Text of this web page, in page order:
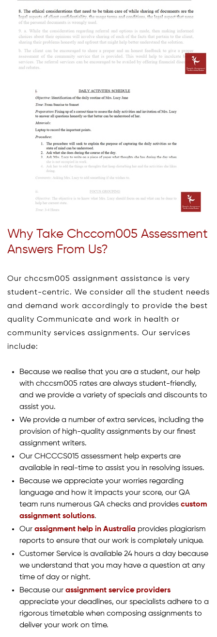
Why Take Chccom005 Assessment
Answers From Us?
Our chccsm005 assignment assistance is very
student-centric. We consider all the student needs
and demand work accordingly to provide the best
quality Communicate and work in health or
community services assignments. Our services
include:
Because we realise that you are a student, our help
with chccsm005 rates are always student-friendly,
and we provide a variety of specials and discounts to
assist you.
We provide a number of extra services, including the
provision of high-quality assignments by our finest
assignment writers.
Our CHCCCS015 assessment help experts are
available in real-time to assist you in resolving issues.
Because we appreciate your worries regarding
language and how it impacts your score, our QA
team runs numerous QA checks and provides custom
assignment solutions.
Our assignment help in Australia provides plagiarism
reports to ensure that our work is completely unique.
Customer Service is available 24 hours a day because
we understand that you may have a question at any
time of day or night.
Because our assignment service providers
appreciate your deadlines, our specialists adhere to a
rigorous timetable when composing assignments to
deliver your work on time.